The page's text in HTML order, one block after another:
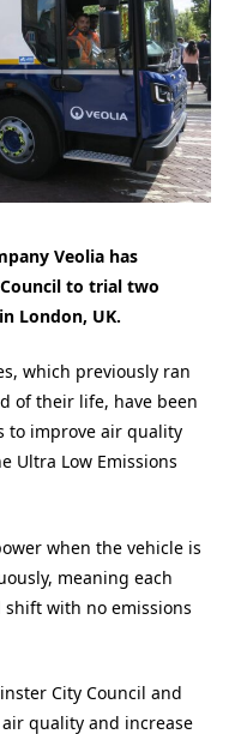
Veolia has
to trial two
London, UK.
which previously ran
of their life, have been
to improve air quality
Ultra Low Emissions
when the vehicle is
meaning each
with no emissions
City Council and
quality and increase